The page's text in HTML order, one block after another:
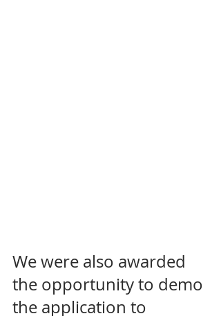
We were also awarded
the opportunity to demo
the application to